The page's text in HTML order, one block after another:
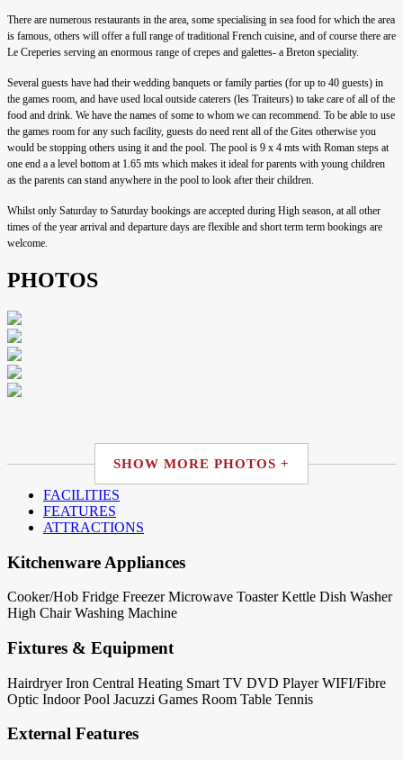
There are numerous restaurants in the area, some specialising in sea food for which the area
is famous, others will offer a full range of traditional French cuisine, and of course there are
Le Creperies serving an enormous range of crepes and galettes- a Breton speciality.
Several guests have had their wedding banquets or family parties (for up to 40 guests) in
the games room, and have used local outside caterers (les Traiteurs) to take care of all of the
food and drink. We have the names of some to whom we can recommend. To be able to use
the games room for any such facility, guests do need rent all of the Gites otherwise you
would be stopping others using it and the pool. The pool is 9 x 4 mts with Roman steps at
one end a a level bottom at 1.65 mts which makes it ideal for parents with young children
as the parents can stand anywhere in the pool to look after their children.
Whilst only Saturday to Saturday bookings are accepted during High season, at all other
times of the year arrival and departure days are flexible and short term term bookings are
welcome.
PHOTOS
SHOW MORE PHOTOS +
FACILITIES
FEATURES
ATTRACTIONS
Kitchenware Appliances
Cooker/Hob Fridge Freezer Microwave Toaster Kettle Dish Washer
High Chair Washing Machine
Fixtures & Equipment
Hairdryer Iron Central Heating Smart TV DVD Player WIFI/Fibre
Optic Indoor Pool Jacuzzi Games Room Table Tennis
External Features